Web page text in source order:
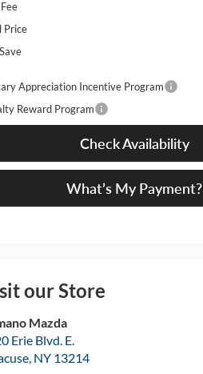
Price
Appreciation Incentive Program
Reward Program
Check Availability
What’s My Payment?
our Store
Mazda
Erie Blvd. E.
, NY 13214